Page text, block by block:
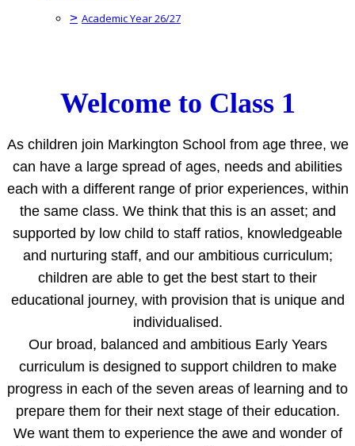
> Academic Year 26/27
Welcome to Class 1
As children join Markington School from age three, we
can have a large spread of ages, needs and abilities
each with a different range of prior experiences, within
the same class. We think that this is an asset; and
supported by low child to staff ratios, knowledgeable
and nurturing staff, and our ambitious curriculum;
children are able to get the best start to their
educational journey, with provision that is unique and
individualised.
Our broad, balanced and ambitious Early Years
curriculum is designed to support children to make
progress in each of the seven areas of learning and to
prepare them for their next stage of their education.
We want them to experience the awe and wonder of